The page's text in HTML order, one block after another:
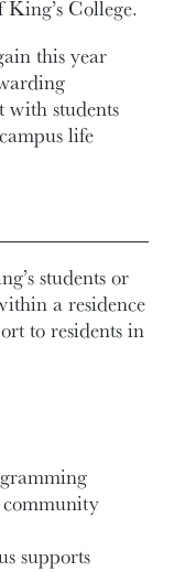
College.
this year
with students
life
students or
a residence
to residents in
supports